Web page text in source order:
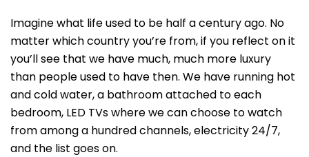
Imagine what life used to be half a century ago. No
matter which country you’re from, if you reflect on it
you’ll see that we have much, much more luxury
than people used to have then. We have running hot
and cold water, a bathroom attached to each
bedroom, LED TVs where we can choose to watch
from among a hundred channels, electricity 24/7,
and the list goes on.